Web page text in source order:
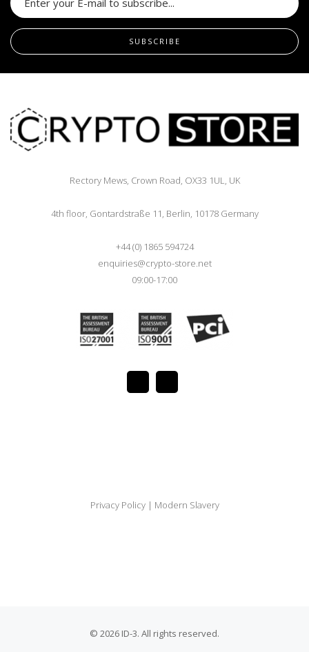
SUBSCRIBE
Rectory Mews, Crown Road, OX33 1UL, UK
4th floor, Gontardstraße 11, Berlin, 10178 Germany
+44 (0) 1865 594724
enquiries@crypto-store.net
09:00-17:00
Privacy Policy | Modern Slavery
© 2026 ID-3. All rights reserved.